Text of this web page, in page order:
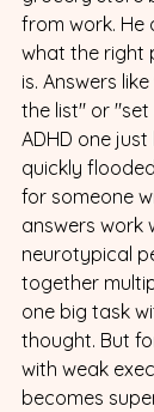
from work. He
what the right
is. Answers
the list" or
ADHD one
quickly
for someone
answers work
neurotypical
together
one big task
thought. But
with weak
becomes